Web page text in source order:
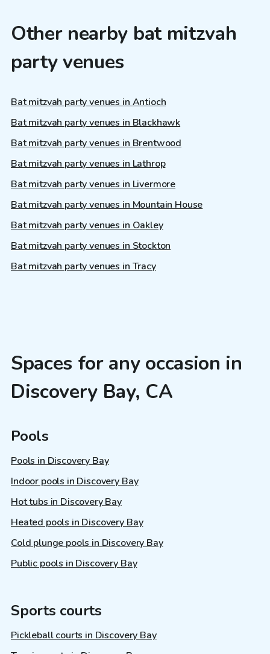
Other nearby bat mitzvah
party venues
Bat mitzvah party venues in Antioch
Bat mitzvah party venues in Blackhawk
Bat mitzvah party venues in Brentwood
Bat mitzvah party venues in Lathrop
Bat mitzvah party venues in Livermore
Bat mitzvah party venues in Mountain House
Bat mitzvah party venues in Oakley
Bat mitzvah party venues in Stockton
Bat mitzvah party venues in Tracy
Spaces for any occasion in
Discovery Bay, CA
Pools
Pools in Discovery Bay
Indoor pools in Discovery Bay
Hot tubs in Discovery Bay
Heated pools in Discovery Bay
Cold plunge pools in Discovery Bay
Public pools in Discovery Bay
Sports courts
Pickleball courts in Discovery Bay